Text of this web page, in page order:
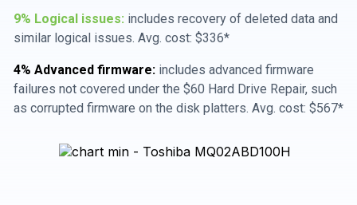
9% Logical issues: includes recovery of deleted data and
similar logical issues. Avg. cost: $336*
4% Advanced firmware: includes advanced firmware
failures not covered under the $60 Hard Drive Repair, such
as corrupted firmware on the disk platters. Avg. cost: $567*